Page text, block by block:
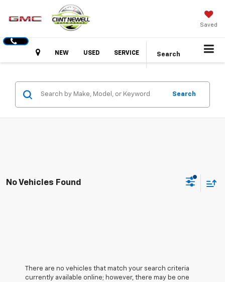
Saved
HoursNEW USED SERVICE Search
Search
No Vehicles Found
There are no vehicles that match your search criteria
currently available online; however, there may be one